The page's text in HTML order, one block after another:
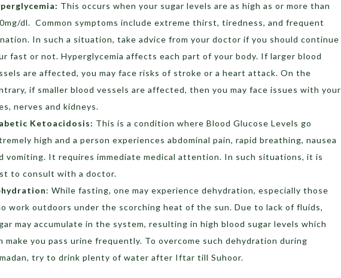
This occurs when your sugar levels are as high as or more than
dl. Common symptoms include extreme thirst, tiredness, and frequent
In such a situation, take advice from your doctor if you should continue
fast or not. Hyperglycemia affects each part of your body. If larger blood
are affected, you may face risks of stroke or a heart attack. On the
if smaller blood vessels are affected, then you may face issues with your
nerves and kidneys.
Ketoacidosis: This is a condition where Blood Glucose Levels go
high and a person experiences abdominal pain, rapid breathing, nausea
vomiting. It requires immediate medical attention. In such situations, it is
to consult with a doctor.
: While fasting, one may experience dehydration, especially those
work outdoors under the scorching heat of the sun. Due to lack of fluids,
may accumulate in the system, resulting in high blood sugar levels which
make you pass urine frequently. To overcome such dehydration during
try to drink plenty of water after Iftar till Suhoor.